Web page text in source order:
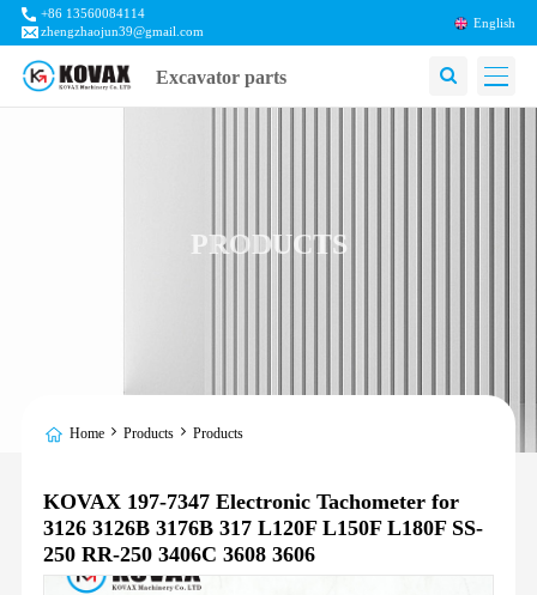
+86 13560084114
zhengzhaojun39@gmail.com
English
Excavator parts
PRODUCTS
Home Products Products
KOVAX 197-7347 Electronic Tachometer for
3126 3126B 3176B 317 L120F L150F L180F SS-
250 RR-250 3406C 3608 3606